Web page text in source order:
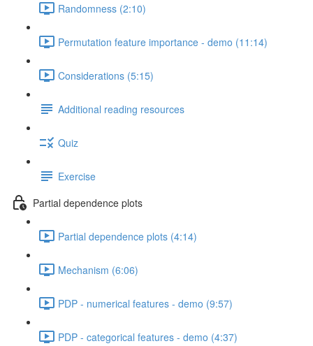
Randomness (2:10)
Permutation feature importance - demo (11:14)
Considerations (5:15)
Additional reading resources
Quiz
Exercise
Partial dependence plots
Partial dependence plots (4:14)
Mechanism (6:06)
PDP - numerical features - demo (9:57)
PDP - categorical features - demo (4:37)